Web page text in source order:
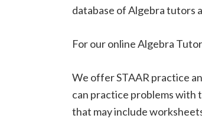
database of Algebra tutors
For our online Algebra
We offer STAAR practice
can practice problems with
that may include